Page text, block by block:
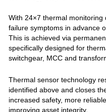
With 24×7 thermal
failure symptoms in advance
This is achieved via
specifically designed for
switchgear, MCC and
Thermal sensor technology
identified above and closes
increased safety, more
improving asset integrity.